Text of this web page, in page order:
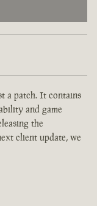
a patch. It contains
and game
the
client update, we